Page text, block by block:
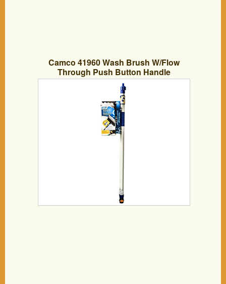
Camco 41960 Wash Brush W/Flow
Through Push Button Handle